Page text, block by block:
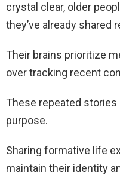
crystal clear, older
they’ve already shared
Their brains prioritize
over tracking recent
These repeated
purpose.
Sharing formative life
maintain their identity